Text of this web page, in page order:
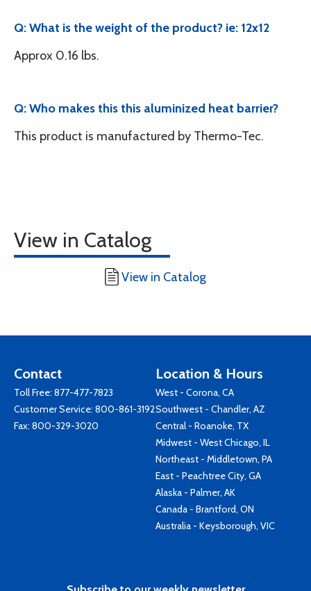
Q: What is the weight of the product? ie: 12x12
Approx 0.16 lbs.
Q: Who makes this this aluminized heat barrier?
This product is manufactured by Thermo-Tec.
View in Catalog
View in Catalog
Contact
Toll Free: 877-477-7823
Customer Service: 800-861-3192
Fax: 800-329-3020
Location & Hours
West - Corona, CA
Southwest - Chandler, AZ
Central - Roanoke, TX
Midwest - West Chicago, IL
Northeast - Middletown, PA
East - Peachtree City, GA
Alaska - Palmer, AK
Canada - Brantford, ON
Australia - Keysborough, VIC